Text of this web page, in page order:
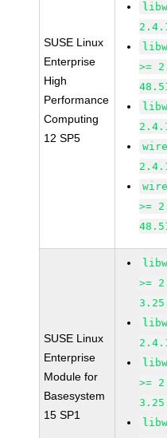
SUSE Linux
Enterprise
High
Performance
Computing
12 SP5
>=
>=
SUSE Linux
Enterprise
Module for
Basesystem
15 SP1
>=
>=